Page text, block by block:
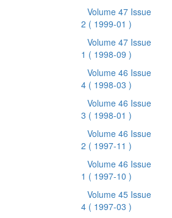
Volume 47 Issue
2 ( 1999-01 )
Volume 47 Issue
1 ( 1998-09 )
Volume 46 Issue
4 ( 1998-03 )
Volume 46 Issue
3 ( 1998-01 )
Volume 46 Issue
2 ( 1997-11 )
Volume 46 Issue
1 ( 1997-10 )
Volume 45 Issue
4 ( 1997-03 )